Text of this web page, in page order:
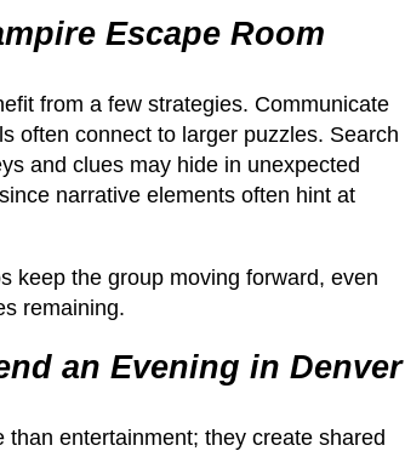
Escape Room
from a few strategies. Communicate
often connect to larger puzzles. Search
and clues may hide in unexpected
narrative elements often hint at
keep the group moving forward, even
remaining.
an Evening in Denver
entertainment; they create shared